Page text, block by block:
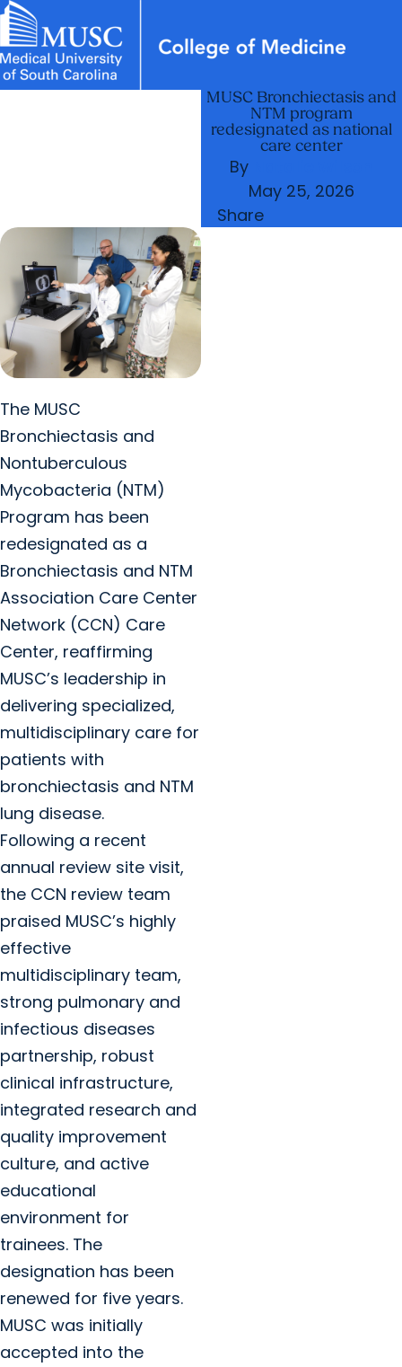
Departments
Research & Innovationarrow_forward
Libraries
Student Portal
Research
MUSC Bronchiectasis and
NTM program
redesignated as national
care center
By
May 25, 2026
Share
The MUSC
Bronchiectasis and
Nontuberculous
Mycobacteria (NTM)
Program has been
redesignated as a
Bronchiectasis and NTM
Association Care Center
Network (CCN) Care
Center, reaffirming
MUSC’s leadership in
delivering specialized,
multidisciplinary care for
patients with
bronchiectasis and NTM
lung disease.
Following a recent
annual review site visit,
the CCN review team
praised MUSC’s highly
effective
multidisciplinary team,
strong pulmonary and
infectious diseases
partnership, robust
clinical infrastructure,
integrated research and
quality improvement
culture, and active
educational
environment for
trainees. The
designation has been
renewed for five years.
MUSC was initially
accepted into the